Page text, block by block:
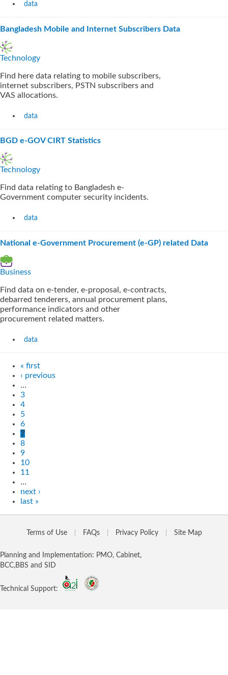
data
Bangladesh Mobile and Internet Subscribers Data
Technology
Find here data relating to mobile subscribers,
internet subscribers, PSTN subscribers and
VAS allocations.
data
BGD e-GOV CIRT Statistics
Technology
Find data relating to Bangladesh e-
Government computer security incidents.
data
National e-Government Procurement (e-GP) related Data
Business
Find data on e-tender, e-proposal, e-contracts,
debarred tenderers, annual procurement plans,
performance indicators and other
procurement related matters.
data
« first
‹ previous
…
3
4
5
6
7
8
9
10
11
…
next ›
last »
Terms of Use FAQs Privacy Policy Site Map
Planning and Implementation: PMO, Cabinet,
BCC,BBS and SID
Technical Support: